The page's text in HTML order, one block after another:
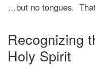
…but no tongues.
Recognizing
Holy Spirit